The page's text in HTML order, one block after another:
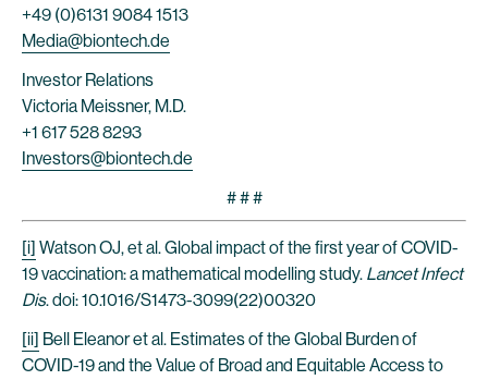
+49 (0)6131 9084 1513
Media@biontech.de
Investor Relations
Victoria Meissner, M.D.
+1 617 528 8293
Investors@biontech.de
# # #
[i] Watson OJ, et al. Global impact of the first year of COVID-
19 vaccination: a mathematical modelling study. Lancet Infect
Dis. doi: 10.1016/S1473-3099(22)00320
[ii] Bell Eleanor et al. Estimates of the Global Burden of
COVID-19 and the Value of Broad and Equitable Access to